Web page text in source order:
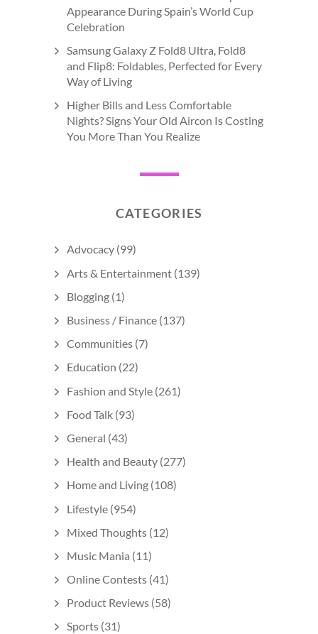
Appearance During Spain’s World Cup
Celebration
Samsung Galaxy Z Fold8 Ultra, Fold8
and Flip8: Foldables, Perfected for Every
Way of Living
Higher Bills and Less Comfortable
Nights? Signs Your Old Aircon Is Costing
You More Than You Realize
CATEGORIES
Advocacy (99)
Arts & Entertainment (139)
Blogging (1)
Business / Finance (137)
Communities (7)
Education (22)
Fashion and Style (261)
Food Talk (93)
General (43)
Health and Beauty (277)
Home and Living (108)
Lifestyle (954)
Mixed Thoughts (12)
Music Mania (11)
Online Contests (41)
Product Reviews (58)
Sports (31)